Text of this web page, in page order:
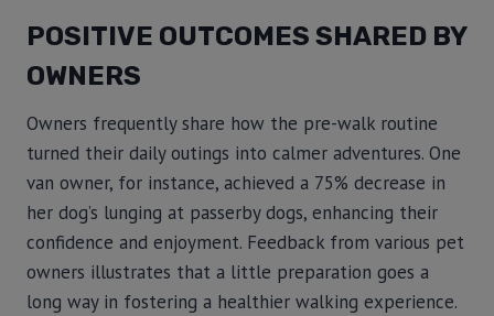
POSITIVE OUTCOMES SHARED BY
OWNERS
Owners frequently share how the pre-walk routine
turned their daily outings into calmer adventures. One
van owner, for instance, achieved a 75% decrease in
her dog’s lunging at passerby dogs, enhancing their
confidence and enjoyment. Feedback from various pet
owners illustrates that a little preparation goes a
long way in fostering a healthier walking experience.